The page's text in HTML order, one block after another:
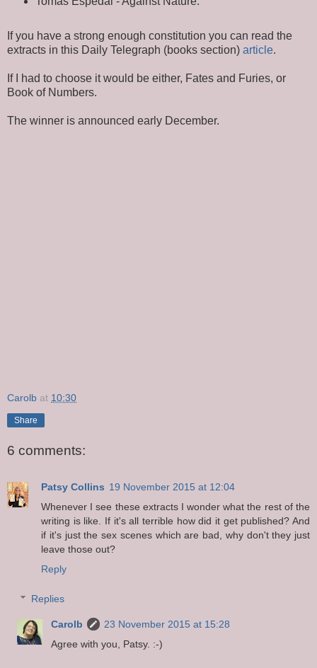
If you have a strong enough constitution you can read the
extracts in this Daily Telegraph (books section) article.
If I had to choose it would be either, Fates and Furies, or
Book of Numbers.
The winner is announced early December.
Carolb at 10:30
Share
6 comments:
Patsy Collins 19 November 2015 at 12:04
Whenever I see these extracts I wonder what the rest of the
writing is like. If it's all terrible how did it get published? And
if it's just the sex scenes which are bad, why don't they just
leave those out?
Reply
Replies
Carolb
23 November 2015 at 15:28
Agree with you, Patsy. :-)